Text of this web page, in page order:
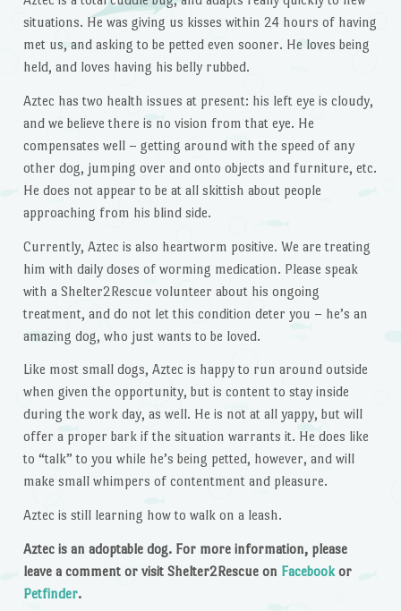
situations. He was giving us kisses within 24 hours of having
met us, and asking to be petted even sooner. He loves being
held, and loves having his belly rubbed.
Aztec has two health issues at present: his left eye is cloudy,
and we believe there is no vision from that eye. He
compensates well – getting around with the speed of any
other dog, jumping over and onto objects and furniture, etc.
He does not appear to be at all skittish about people
approaching from his blind side.
Currently, Aztec is also heartworm positive. We are treating
him with daily doses of worming medication. Please speak
with a Shelter2Rescue volunteer about his ongoing
treatment, and do not let this condition deter you – he’s an
amazing dog, who just wants to be loved.
Like most small dogs, Aztec is happy to run around outside
when given the opportunity, but is content to stay inside
during the work day, as well. He is not at all yappy, but will
offer a proper bark if the situation warrants it. He does like
to “talk” to you while he’s being petted, however, and will
make small whimpers of contentment and pleasure.
Aztec is still learning how to walk on a leash.
Aztec is an adoptable dog. For more information, please
leave a comment or visit Shelter2Rescue on Facebookor
Petfinder.